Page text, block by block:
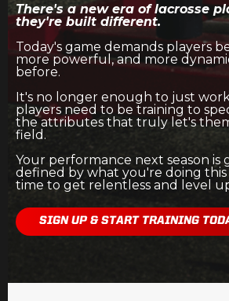
There's a new era of lacrosse
they're built different.
Today's game demands players
more powerful, and more
before.
It's no longer enough to just
players need to be training to
the attributes that truly let's
field.
Your performance next season is
defined by what you're doing this
time to get relentless and level
SIGN UP & START TRAINING